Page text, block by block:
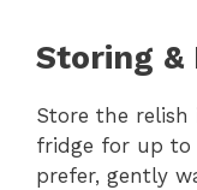
Storing &
Store the
fridge for up to
prefer, gently